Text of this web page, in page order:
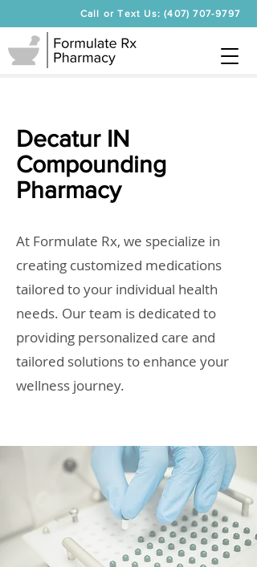
Call or Text Us: (407) 707-9797
Decatur IN
Compounding
Pharmacy
At Formulate Rx, we specialize in
creating customized medications
tailored to your individual health
needs. Our team is dedicated to
providing personalized care and
tailored solutions to enhance your
wellness journey.